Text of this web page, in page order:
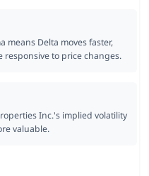
means Delta moves faster,
responsive to price changes.
Inc.'s implied volatility
valuable.